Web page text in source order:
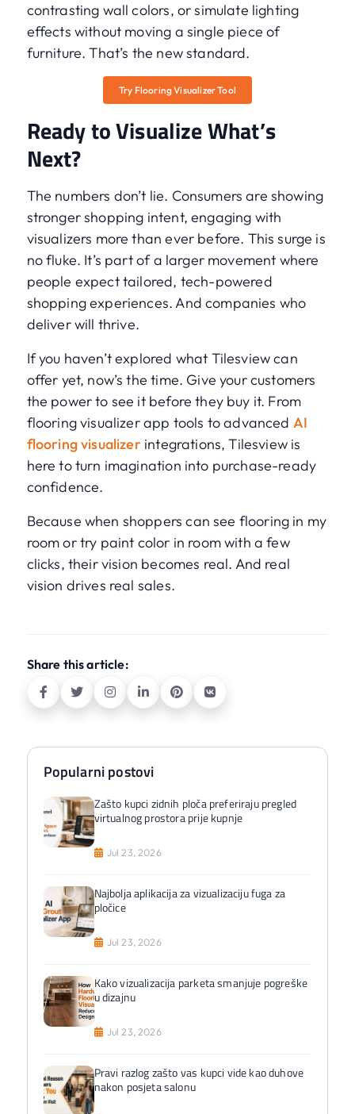
Popularni postovi
Zašto kupci zidnih ploča preferiraju pregled
virtualnog prostora prije kupnje
Jul 23, 2026
Najbolja aplikacija za vizualizaciju fuga za
pločice
Jul 23, 2026
Kako vizualizacija parketa smanjuje pogreške
u dizajnu
Jul 23, 2026
Pravi razlog zašto vas kupci vide kao duhove
nakon posjeta salonu
contrasting wall colors, or simulate lighting
effects without moving a single piece of
furniture. That’s the new standard.
Try Flooring Visualizer Tool
Ready to Visualize What’s
Next?
The numbers don’t lie. Consumers are showing
stronger shopping intent, engaging with
visualizers more than ever before. This surge is
no fluke. It’s part of a larger movement where
people expect tailored, tech-powered
shopping experiences. And companies who
deliver will thrive.
If you haven’t explored what Tilesview can
offer yet, now’s the time. Give your customers
the power to see it before they buy it. From
flooring visualizer app tools to advanced AI
flooring visualizerintegrations, Tilesview is
here to turn imagination into purchase-ready
confidence.
Because when shoppers can see flooring in my
room or try paint color in room with a few
clicks, their vision becomes real. And real
vision drives real sales.
Share this article: